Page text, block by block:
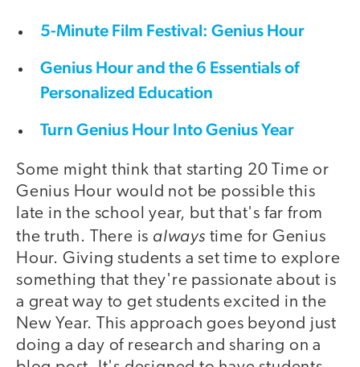
5-Minute Film Festival: Genius Hour
Genius Hour and the 6 Essentials of
Personalized Education
Turn Genius Hour Into Genius Year
Some might think that starting 20 Time or
Genius Hour would not be possible this
late in the school year, but that's far from
the truth. There is always time for Genius
Hour. Giving students a set time to explore
something that they're passionate about is
a great way to get students excited in the
New Year. This approach goes beyond just
doing a day of research and sharing on a